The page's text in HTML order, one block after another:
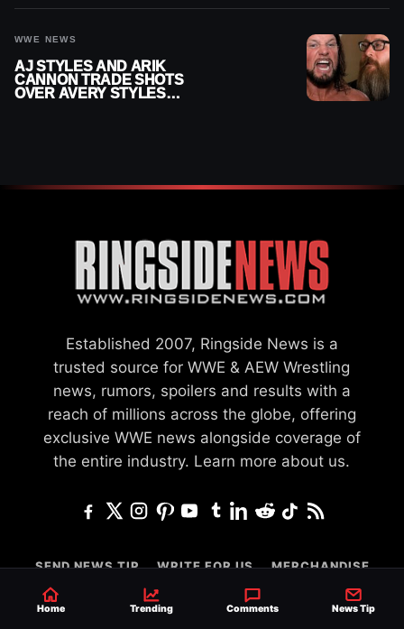
WWE NEWS
AJ STYLES AND ARIK
CANNON TRADE SHOTS
OVER AVERY STYLES
Established 2007, Ringside News is a
trusted source for WWE & AEW Wrestling
news, rumors, spoilers and results with a
reach of millions across the globe, offering
exclusive WWE news alongside coverage of
the entire industry. Learn more about us.
SEND NEWS TIP WRITE FOR US MERCHANDISE
ABOUT US CONTACT JOURNALISM POLICY
Home Trending Comments News Tip